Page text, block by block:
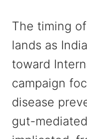
The timing
lands as
toward
campaign
disease
gut-